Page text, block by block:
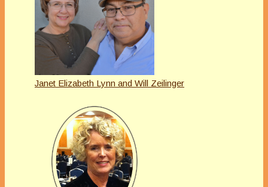
Janet Elizabeth Lynn and Will Zeilinger